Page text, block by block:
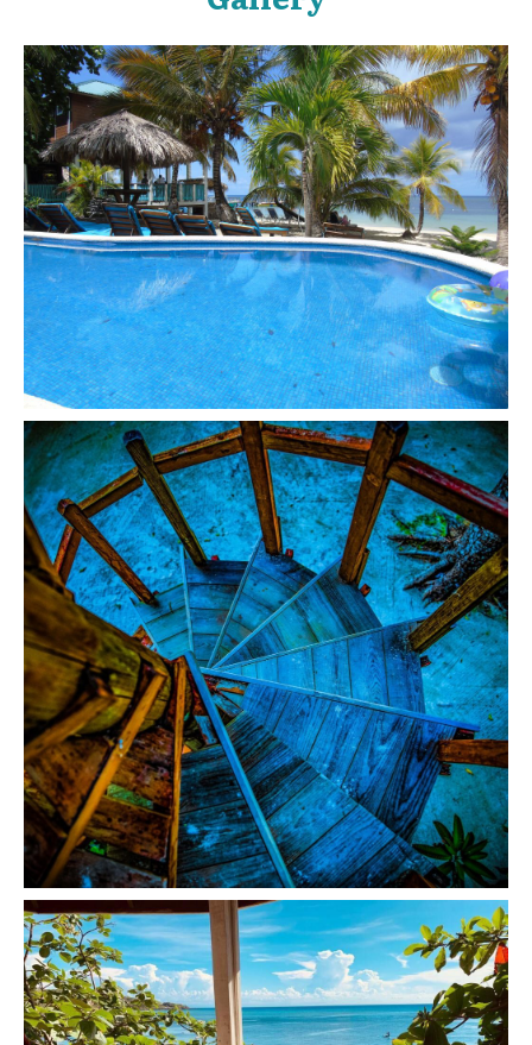
enjoyed swimming there.nWe didn't stay at the hotel, so
didn't stay at the hotel, I can't really give any type of insight
on the rooms.nWe'll be back on our next trip to swim on
this beach.